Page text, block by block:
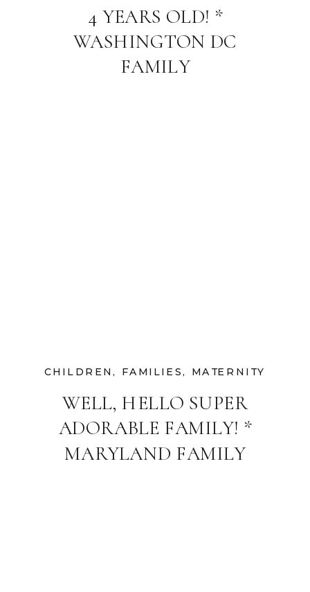
4 YEARS OLD! *
WASHINGTON DC
FAMILY
WELL, HELLO SUPER
ADORABLE FAMILY! *
MARYLAND FAMILY
CHILDREN, FAMILIES, MATERNITY